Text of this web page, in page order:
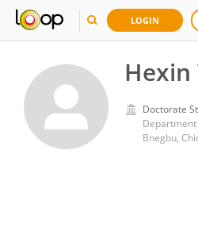
LOGIN
Hexin
Doctorate
Bnegbu,